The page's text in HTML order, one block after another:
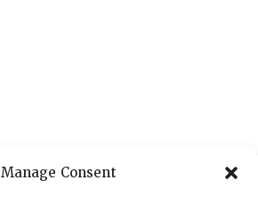
Manage Consent